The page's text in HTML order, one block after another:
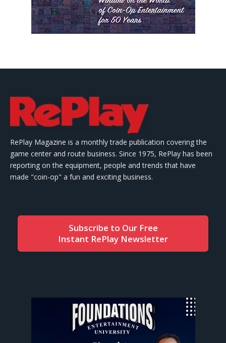
RePlay Magazine is a monthly trade publication covering the
game center and route business. Since 1975, RePlay has been
reporting on the equipment, people and trends that have
made "coin-op" a fun and exciting business.
Subscribe to Our Free
Instant RePlay Newsletter